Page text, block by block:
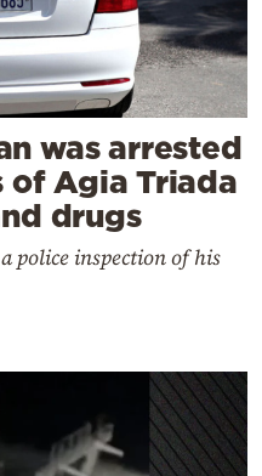
was arrested
Agia Triada
drugs
police inspection of his